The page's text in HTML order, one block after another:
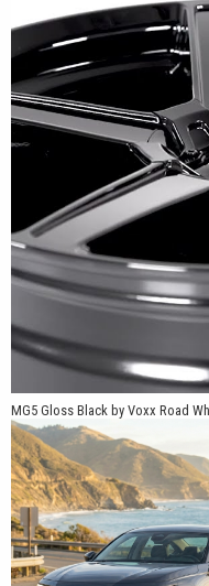
The MG5 is available in
Multiple five-lug bolt-
5x108, 5x110, 5x112,
+32mm and +40mm
size and application. This
support compatible vehicles
Subaru, BMW, Mercedes-
other popular manufacturers.
MG5 Gloss Black by Voxx Road